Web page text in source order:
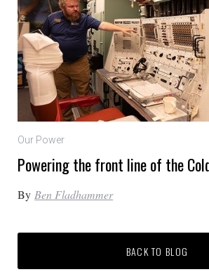
Our Power
Powering the front line of the
By Ben Fladhammer
BACK TO BLOG